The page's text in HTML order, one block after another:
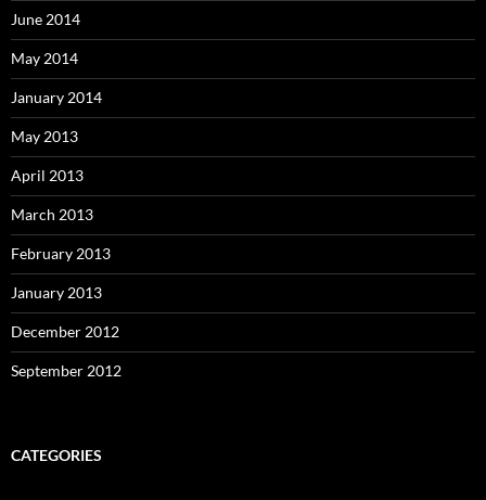
June 2014
May 2014
January 2014
May 2013
April 2013
March 2013
February 2013
January 2013
December 2012
September 2012
CATEGORIES